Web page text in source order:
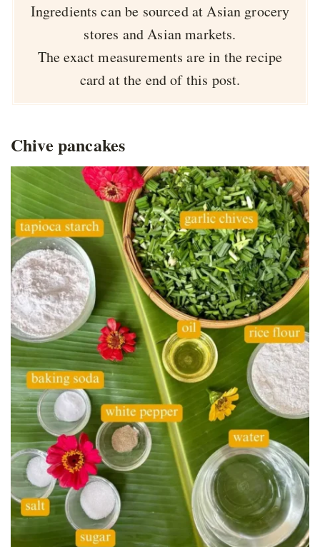
Ingredients can be sourced at Asian grocery
stores and Asian markets.
The exact measurements are in the recipe
card at the end of this post.
Chive pancakes